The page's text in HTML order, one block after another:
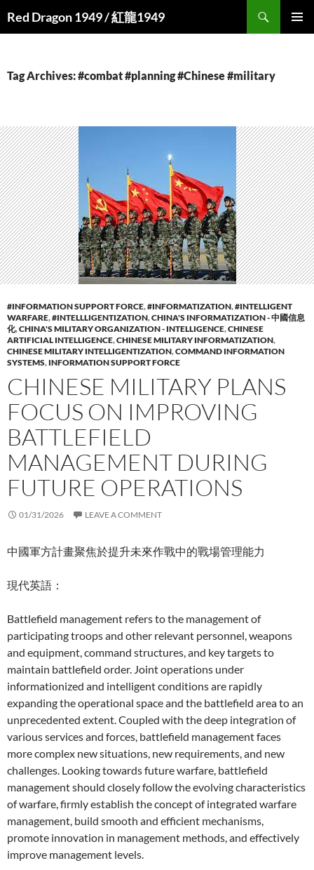
Red Dragon 1949 / 紅龍1949
Tag Archives: #combat #planning #Chinese #military
#INFORMATION SUPPORT FORCE,#INFORMATIZATION,#INTELLIGENT
WARFARE,#INTELLLIGENTIZATION,CHINA'S INFORMATIZATION - 中國信息
化,CHINA'S MILITARY ORGANIZATION - INTELLIGENCE,CHINESE
ARTIFICIAL INTELLIGENCE,CHINESE MILITARY INFORMATIZATION,
CHINESE MILITARY INTELLIGENTIZATION,COMMAND INFORMATION
SYSTEMS, INFORMATION SUPPORT FORCE
CHINESE MILITARY PLANS
FOCUS ON IMPROVING
BATTLEFIELD
MANAGEMENT DURING
FUTURE OPERATIONS
01/31/2026 LEAVE A COMMENT
中國軍方計畫聚焦於提升未來作戰中的戰場管理能力
現代英語：
Battlefield management refers to the management of
participating troops and other relevant personnel, weapons
and equipment, command structures, and key targets to
maintain battlefield order. Joint operations under
informationized and intelligent conditions are rapidly
expanding the operational space and the battlefield area to an
unprecedented extent. Coupled with the deep integration of
various services and forces, battlefield management faces
more complex new situations, new requirements, and new
challenges. Looking towards future warfare, battlefield
management should closely follow the evolving characteristics
of warfare, firmly establish the concept of integrated warfare
management, build smooth and efficient mechanisms,
promote innovation in management methods, and effectively
improve management levels.